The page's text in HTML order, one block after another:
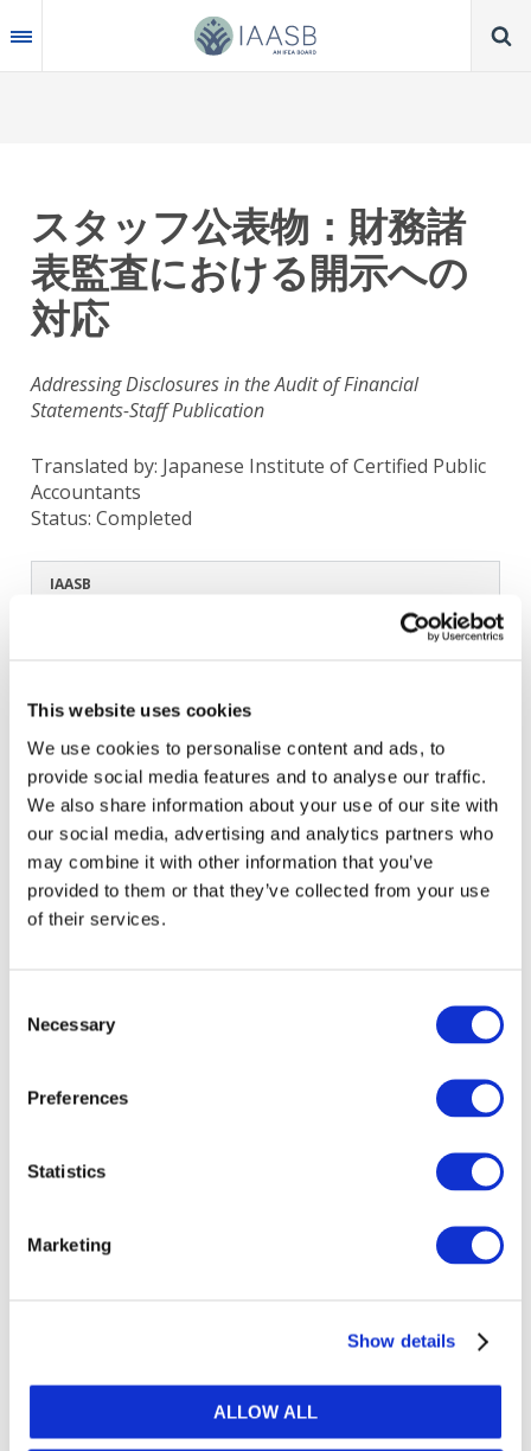
This website uses cookies
We use cookies to personalise content and ads, to
provide social media features and to analyse our traffic.
We also share information about your use of our site with
our social media, advertising and analytics partners who
may combine it with other information that you’ve
provided to them or that they’ve collected from your use
of their services.
Selection
Necessary
Preferences
Statistics
Marketing
Show details
ALLOW ALL
to
main
スタッフ公表物：財務諸
表監査における開示への
対応
Addressing Disclosures in the Audit of Financial
Statements-Staff Publication
Translated by: Japanese Institute of Certified Public
Accountants
Status: Completed
IAASB
Addressing Disclosures in the
In progress Translation: Italian
Copyright © 2026 The International Federation of
Accountants (IFAC). All rights reserved.
Related Resources
ISSA 5000 適用ガイド (Japanese)
よくある質問 - 国際サステナビリティ保証基準 5000
(Japanese)
継続企業及び不正に関するIAASBの改訂基準が 職業
的懐疑心をいかに強化するか (Japanese)
MANAGE YOUR SUBSCRIPTIONS